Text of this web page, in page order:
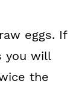
eggs. If
you will
the